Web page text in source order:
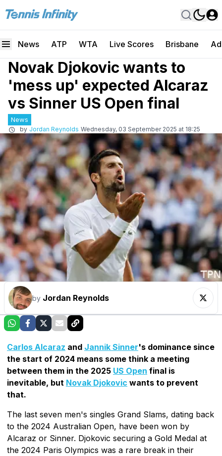
News ATP WTA Live Scores Brisbane
Novak Djokovic wants to
'mess up' expected Alcaraz
vs Sinner US Open final
News
by Jordan Reynolds Wednesday, 03 September 2025 at 18:25
by Jordan Reynolds
Carlos Alcaraz and Jannik Sinner's dominance since
the start of 2024 means some think a meeting
between them in the 2025 US Open final is
inevitable, but Novak Djokovic wants to prevent
that.
The last seven men's singles Grand Slams, dating back
to the 2024 Australian Open, have been won by
Alcaraz or Sinner. Djokovic securing a Gold Medal at
the 2024 Paris Olympics was a rare break in their